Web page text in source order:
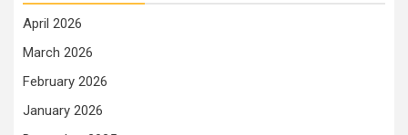
April 2026
March 2026
February 2026
January 2026